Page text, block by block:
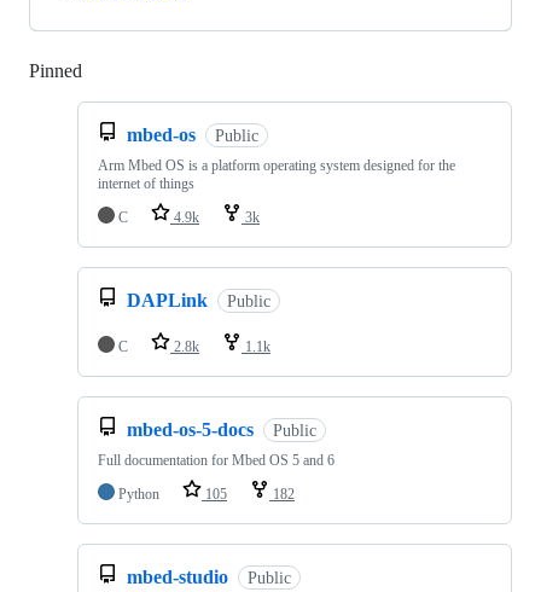
Pinned
mbed-os Public
Arm Mbed OS is a platform operating system designed for the
internet of things
C
4.9k 3k
DAPLink Public
C 2.8k 1.1k
mbed-os-5-docs Public
Full documentation for Mbed OS 5 and 6
Python
105 182
mbed-studio Public